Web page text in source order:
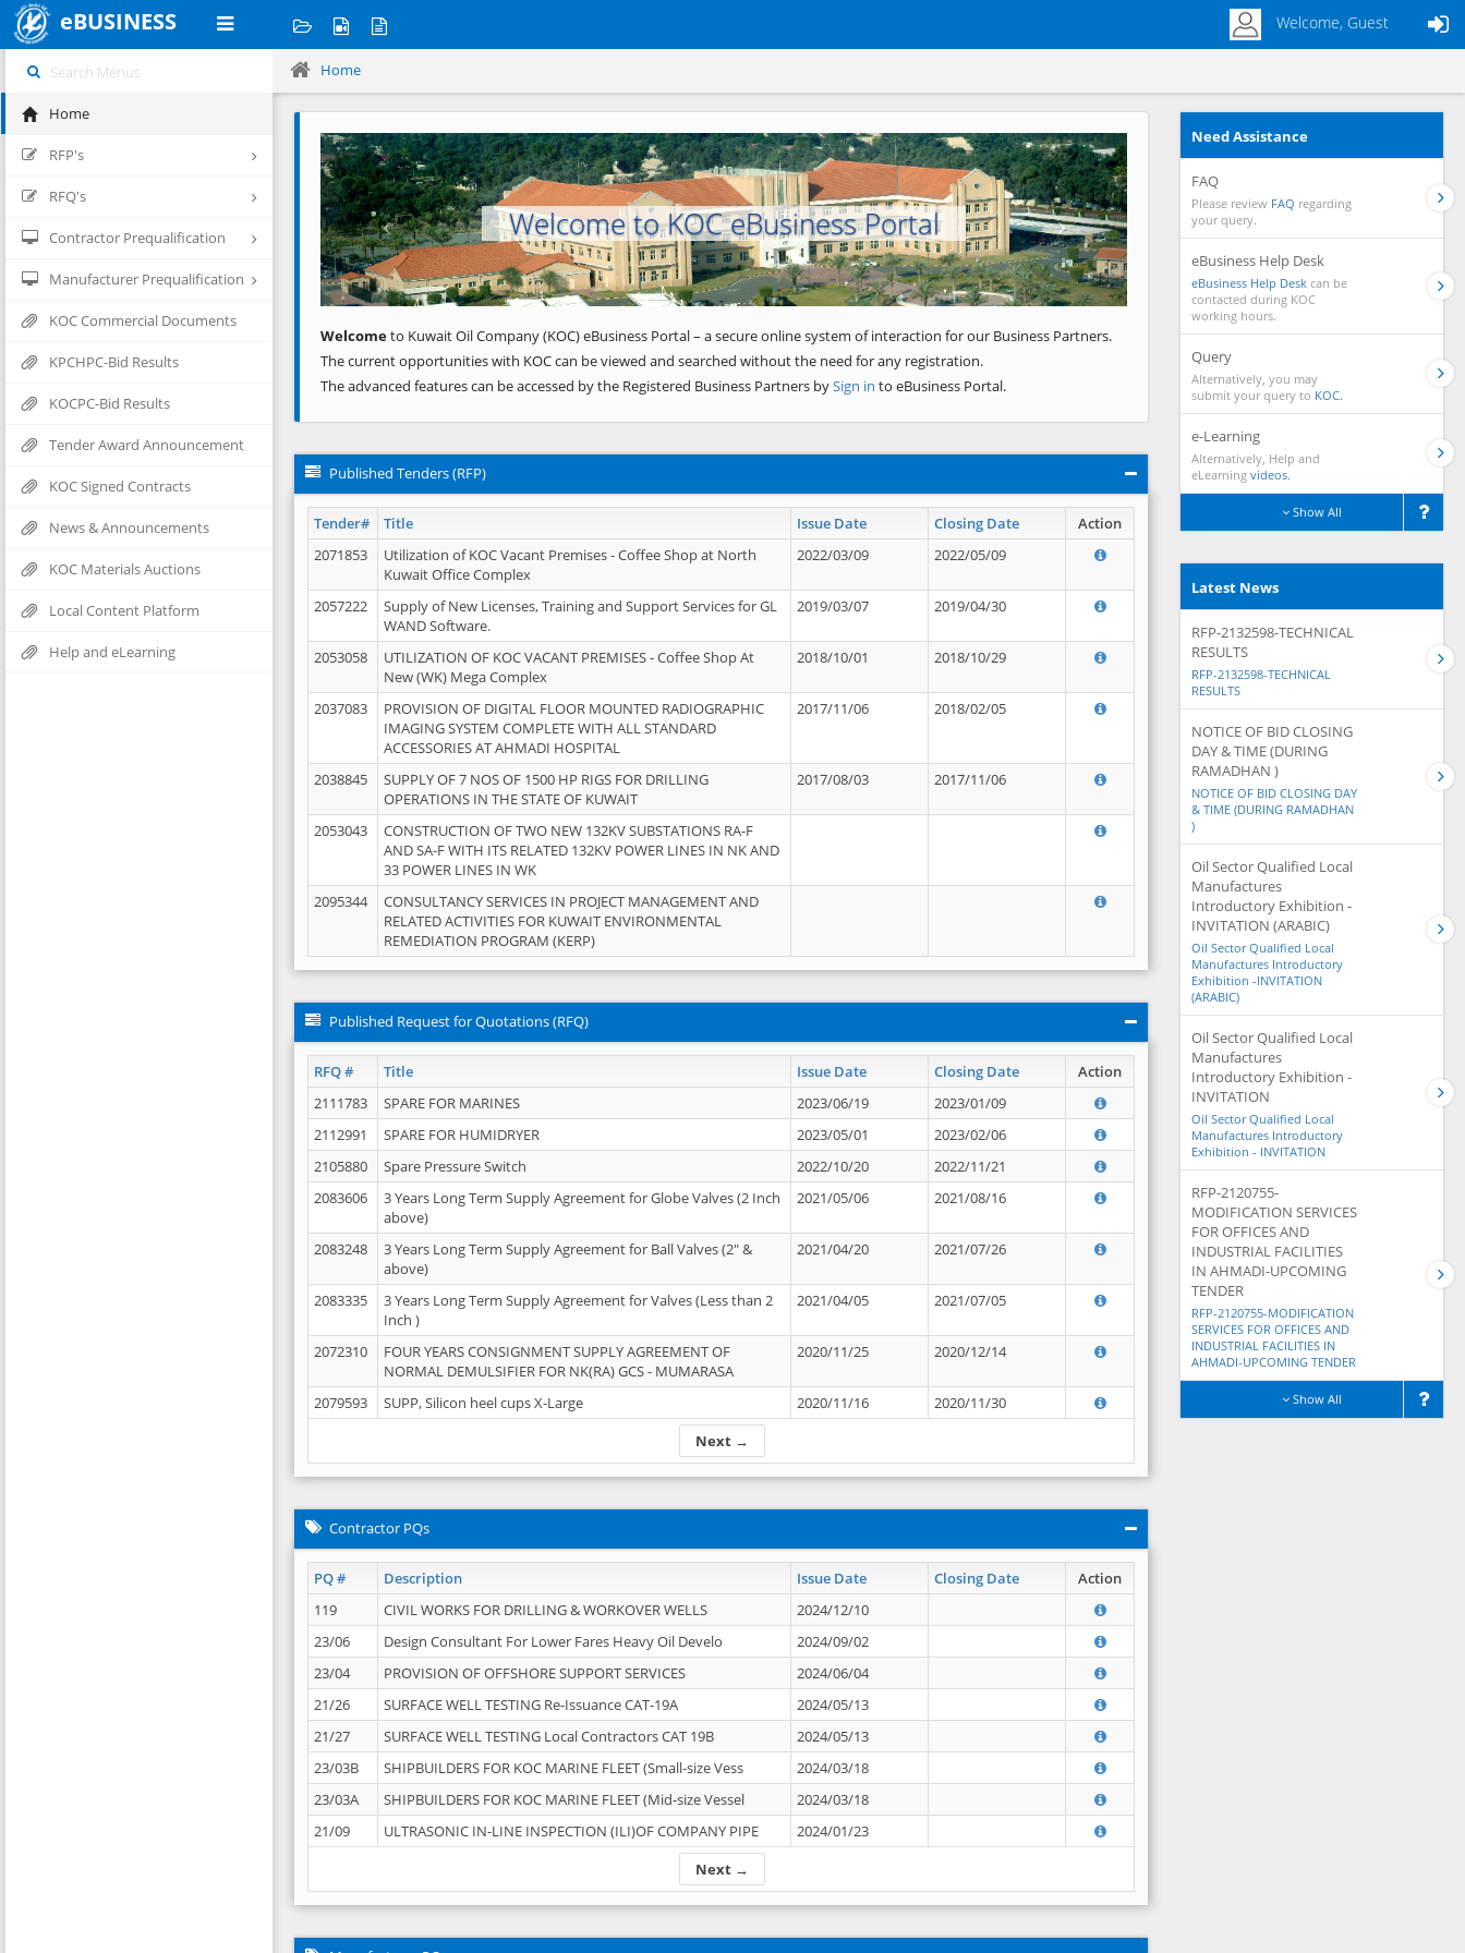
eBUSINESS Welcome, Guest
Home
RFP's
RFQ's
Contractor Prequalification
Manufacturer Prequalification
KOC Commercial Documents
KPCHPC-Bid Results
KOCPC-Bid Results
Tender Award Announcement
KOC Signed Contracts
News & Announcements
KOC Materials Auctions
Local Content Platform
Help and eLearning
Home
Welcome to KOC eBusiness Portal
Previous Next
Welcometo Kuwait Oil Company (KOC) eBusiness Portal – a secure online system of interaction for our Business Partners.
The current opportunities with KOC can be viewed and searched without the need for any registration.
The advanced features can be accessed by the Registered Business Partners bySign in to eBusiness Portal.
Published Tenders (RFP)
Tender# Title Issue Date Closing Date
Action
2071853
Utilization of KOC Vacant Premises - Coffee Shop at North
Kuwait Office Complex
2022/03/09 2022/05/09
2057222
Supply of New Licenses, Training and Support Services for GL
WAND Software.
2019/03/07 2019/04/30
2053058
UTILIZATION OF KOC VACANT PREMISES - Coffee Shop At
New (WK) Mega Complex
2018/10/01 2018/10/29
2037083
PROVISION OF DIGITAL FLOOR MOUNTED RADIOGRAPHIC
IMAGING SYSTEM COMPLETE WITH ALL STANDARD
ACCESSORIES AT AHMADI HOSPITAL
2017/11/06 2018/02/05
2038845
SUPPLY OF 7 NOS OF 1500 HP RIGS FOR DRILLING
OPERATIONS IN THE STATE OF KUWAIT
2017/08/03 2017/11/06
2053043
CONSTRUCTION OF TWO NEW 132KV SUBSTATIONS RA-F
AND SA-F WITH ITS RELATED 132KV POWER LINES IN NK AND
33 POWER LINES IN WK
2095344
CONSULTANCY SERVICES IN PROJECT MANAGEMENT AND
RELATED ACTIVITIES FOR KUWAIT ENVIRONMENTAL
REMEDIATION PROGRAM (KERP)
Published Request for Quotations (RFQ)
RFQ # Title Issue Date Closing Date Action
Next →
2111783 SPARE FOR MARINES 2023/06/19
2023/01/09
2112991
SPARE FOR HUMIDRYER 2023/05/01
2023/02/06
2105880
Spare Pressure Switch 2022/10/20
2022/11/21
2083606
3 Years Long Term Supply Agreement for Globe Valves (2 Inch
above)
2021/05/06 2021/08/16
2083248
3 Years Long Term Supply Agreement for Ball Valves (2" &
above)
2021/04/20 2021/07/26
2083335
3 Years Long Term Supply Agreement for Valves (Less than 2
Inch )
2021/04/05 2021/07/05
2072310
FOUR YEARS CONSIGNMENT SUPPLY AGREEMENT OF
NORMAL DEMULSIFIER FOR NK(RA) GCS - MUMARASA
2020/11/25 2020/12/14
2079593 SUPP, Silicon heel cups X-Large 2020/11/16 2020/11/30
Contractor PQs
PQ # Description Issue Date Closing Date Action
Next →
119 CIVIL WORKS FOR DRILLING & WORKOVER WELLS
2024/12/10
23/06
Design Consultant For Lower Fares Heavy Oil Develo
2024/09/02
23/04
PROVISION OF OFFSHORE SUPPORT SERVICES
2024/06/04
21/26
SURFACE WELL TESTING Re-Issuance CAT-19A
2024/05/13
21/27
SURFACE WELL TESTING Local Contractors CAT 19B
2024/05/13
23/03B
SHIPBUILDERS FOR KOC MARINE FLEET (Small-size Vess
2024/03/18
23/03A
SHIPBUILDERS FOR KOC MARINE FLEET (Mid-size Vessel
2024/03/18
21/09
ULTRASONIC IN-LINE INSPECTION (ILI)OF COMPANY PIPE 2024/01/23
Need Assistance
FAQ
Please review FAQ regarding
your query.
eBusiness Help Desk
eBusiness Help Desk can be
contacted during KOC
working hours.
Query
Alternatively, you may
submit your query to KOC.
e-Learning
Alternatively, Help and
eLearning videos.
Show All
Latest News
RFP-2132598-TECHNICAL
RESULTS
RFP-2132598-TECHNICAL
RESULTS
NOTICE OF BID CLOSING
DAY & TIME (DURING
RAMADHAN )
NOTICE OF BID CLOSING DAY
& TIME (DURING RAMADHAN
)
Oil Sector Qualified Local
Manufactures
Introductory Exhibition -
INVITATION (ARABIC)
Oil Sector Qualified Local
Manufactures Introductory
Exhibition -INVITATION
(ARABIC)
Oil Sector Qualified Local
Manufactures
Introductory Exhibition -
INVITATION
Oil Sector Qualified Local
Manufactures Introductory
Exhibition - INVITATION
RFP-2120755-
MODIFICATION SERVICES
FOR OFFICES AND
INDUSTRIAL FACILITIES
IN AHMADI-UPCOMING
TENDER
RFP-2120755-MODIFICATION
SERVICES FOR OFFICES AND
INDUSTRIAL FACILITIES IN
AHMADI-UPCOMING TENDER
Show All